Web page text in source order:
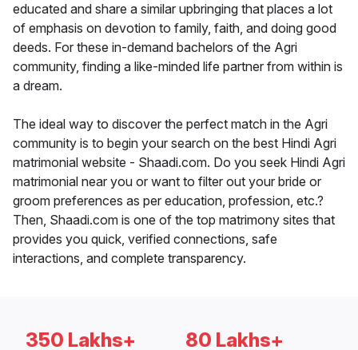
educated and share a similar upbringing that places a lot
of emphasis on devotion to family, faith, and doing good
deeds. For these in-demand bachelors of the Agri
community, finding a like-minded life partner from within is
a dream.
The ideal way to discover the perfect match in the Agri
community is to begin your search on the best Hindi Agri
matrimonial website - Shaadi.com. Do you seek Hindi Agri
matrimonial near you or want to filter out your bride or
groom preferences as per education, profession, etc.?
Then, Shaadi.com is one of the top matrimony sites that
provides you quick, verified connections, safe
interactions, and complete transparency.
350 Lakhs+ 80 Lakhs+